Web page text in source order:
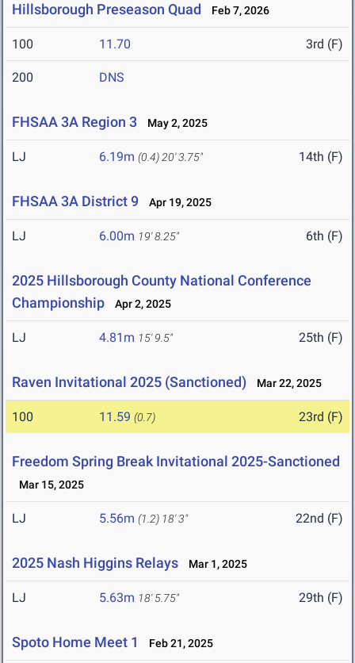
Hillsborough Preseason Quad Feb 7, 2026
100 11.70 3rd (F)
200 DNS
FHSAA 3A Region 3 May 2, 2025
LJ 6.19m (0.4) 20' 3.75" 14th (F)
FHSAA 3A District 9 Apr 19, 2025
LJ 6.00m 19' 8.25" 6th (F)
2025 Hillsborough County National Conference
Championship
Apr 2, 2025
LJ 4.81m 15' 9.5" 25th (F)
Raven Invitational 2025 (Sanctioned) Mar 22, 2025
100 11.59 (0.7) 23rd (F)
Freedom Spring Break Invitational 2025-Sanctioned
Mar 15, 2025
LJ 5.56m (1.2) 18' 3" 22nd (F)
2025 Nash Higgins Relays Mar 1, 2025
LJ 5.63m 18' 5.75" 29th (F)
Spoto Home Meet 1 Feb 21, 2025